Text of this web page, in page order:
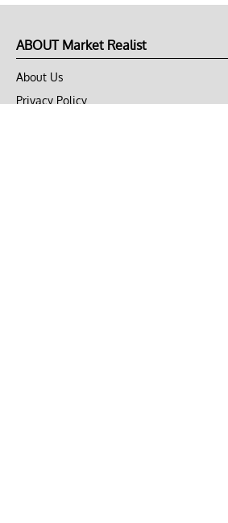
ABOUT Market Realist
About Us
Privacy Policy